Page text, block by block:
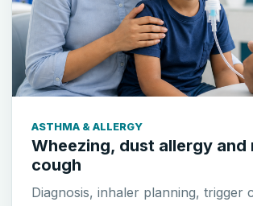
ASTHMA & ALLERGY
Wheezing, dust allergy and
cough
Diagnosis, inhaler planning, trigger